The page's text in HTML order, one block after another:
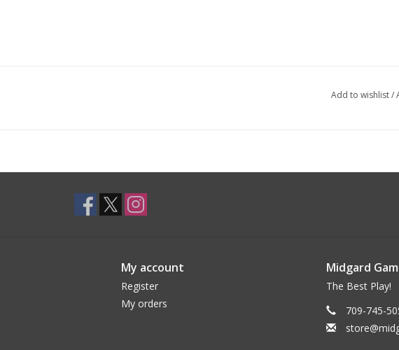
Add to wishlist/
My account
Register
My orders
Midgard
The Best Play!
709-745-